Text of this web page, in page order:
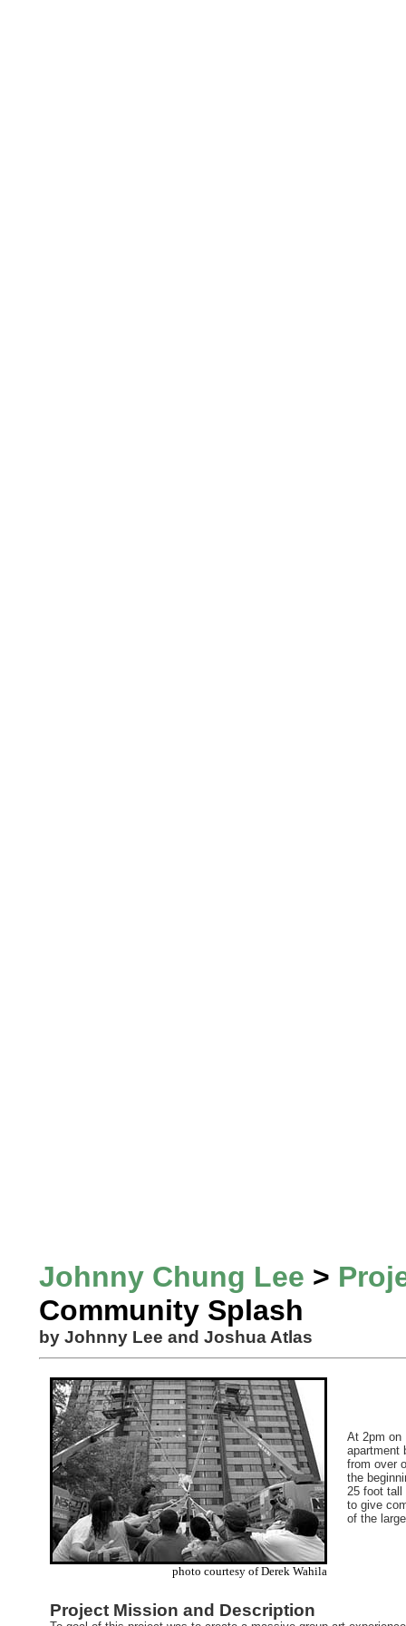
Johnny Chung Lee >
Community Splash
by Johnny Lee and Joshua Atlas
photo courtesy of Derek Wahila
At 2pm on
apartment
from over
the
25 foot tall
to give
of the
Project Mission and Description